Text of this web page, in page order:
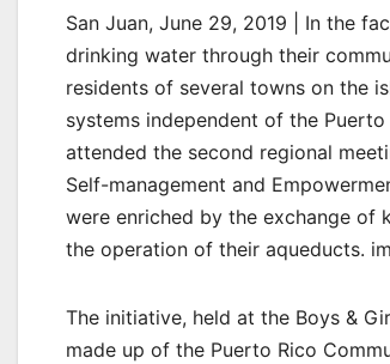
San Juan, June 29, 2019 | In the
drinking water through their
residents of several towns on the
systems independent of the
attended the second regional
Self-management and
were enriched by the exchange of
the operation of their aqueducts.
The initiative, held at the Boys &
made up of the Puerto Rico